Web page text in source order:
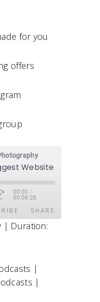
for you
offers
00:00 /
00:08:28
SHARE
| Duration:
|
|